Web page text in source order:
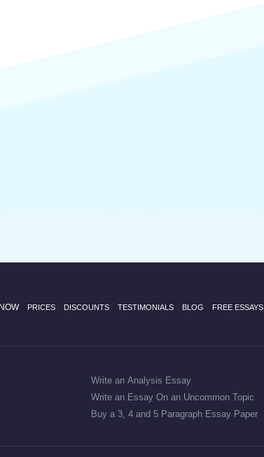
PRICES DISCOUNTS TESTIMONIALS BLOG FREE ESSAYS
Write an Analysis Essay
Write an Essay On an Uncommon Topic
Buy a 3, 4 and 5 Paragraph Essay Paper